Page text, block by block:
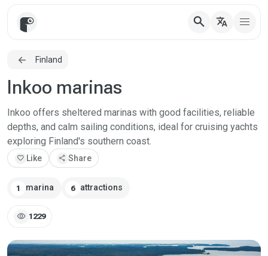
search translate
Finland
Inkoo marinas
Inkoo offers sheltered marinas with good facilities, reliable
depths, and calm sailing conditions, ideal for cruising yachts
exploring Finland's southern coast.
favorite Like share Share
1 marina 6 attractions
visibility 1229